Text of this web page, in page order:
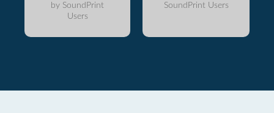
by SoundPrint
Users
SoundPrint Users